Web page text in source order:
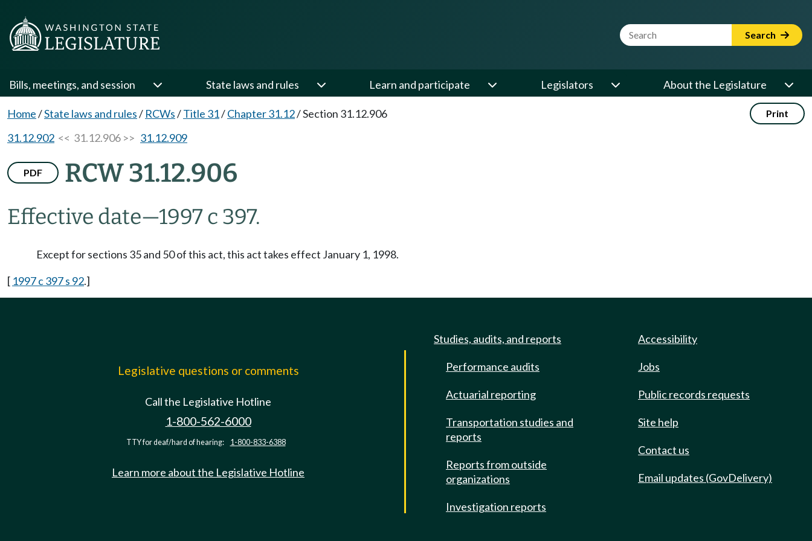
Website Search Term Search
Bills, meetings, and session State laws and rules Learn and participate Legislators About the Legislature
Home/State laws and rules/ RCWs/Title 31/Chapter 31.12/Section 31.12.906 Print
31.12.902 << 31.12.906 >> 31.12.909
PDF RCW 31.12.906
Effective date—1997 c 397.
Except for sections 35 and 50 of this act, this act takes effect January 1, 1998.
[ 1997 c 397 s 92.]
Legislative questions or comments
Call the Legislative Hotline
1-800-562-6000
TTY for deaf/hard of hearing: 1-800-833-6388
Learn more about the Legislative Hotline
Studies, audits, and reports
Performance audits
Actuarial reporting
Transportation studies and
reports
Reports from outside
organizations
Investigation reports
Accessibility
Jobs
Public records requests
Site help
Contact us
Email updates (GovDelivery)